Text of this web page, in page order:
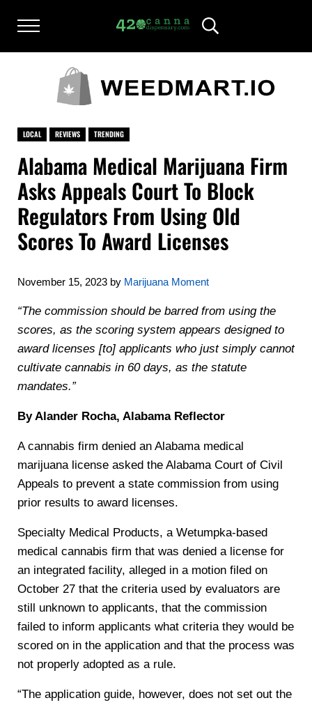
Menu
420CANNADISPENSARY.COM
cannabis reviews and news
Header Search
LOCAL REVIEWS TRENDING
Alabama Medical Marijuana Firm
Asks Appeals Court To Block
Regulators From Using Old
Scores To Award Licenses
November 15, 2023 by Marijuana Moment
“The commission should be barred from using the
scores, as the scoring system appears designed to
award licenses [to] applicants who just simply cannot
cultivate cannabis in 60 days, as the statute
mandates.”
By Alander Rocha, Alabama Reflector
A cannabis firm denied an Alabama medical
marijuana license asked the Alabama Court of Civil
Appeals to prevent a state commission from using
prior results to award licenses.
Specialty Medical Products, a Wetumpka-based
medical cannabis firm that was denied a license for
an integrated facility, alleged in a motion filed on
October 27 that the criteria used by evaluators are
still unknown to applicants, that the commission
failed to inform applicants what criteria they would be
scored on in the application and that the process was
not properly adopted as a rule.
“The application guide, however, does not set out the